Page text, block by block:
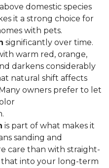
domestic species
it a strong choice for
with pets.
significantly over time.
warm red, orange,
darkens considerably
natural shift affects
owners prefer to let
is part of what makes it
sanding and
care than with straight-
that into your long-term